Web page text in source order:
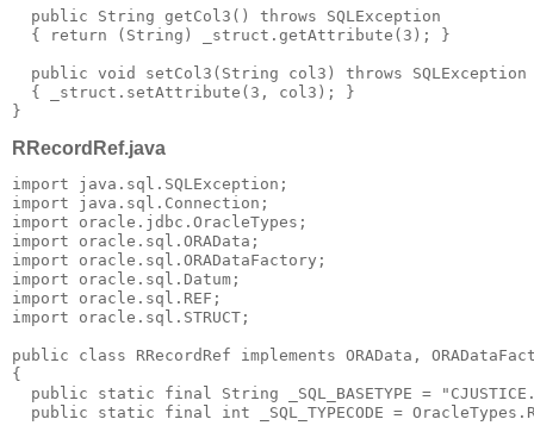
  public String getCol3() throws SQLException
  { return (String) _struct.getAttribute(3); }
  public void setCol3(String col3) throws SQLException
  { _struct.setAttribute(3, col3); }
}
RRecordRef.java
import java.sql.SQLException;
import java.sql.Connection;
import oracle.jdbc.OracleTypes;
import oracle.sql.ORAData;
import oracle.sql.ORADataFactory;
import oracle.sql.Datum;
import oracle.sql.REF;
import oracle.sql.STRUCT;
public class RRecordRef implements ORAData,
{
public static final String _SQL_BASETYPE =
public static final int _SQL_TYPECODE =